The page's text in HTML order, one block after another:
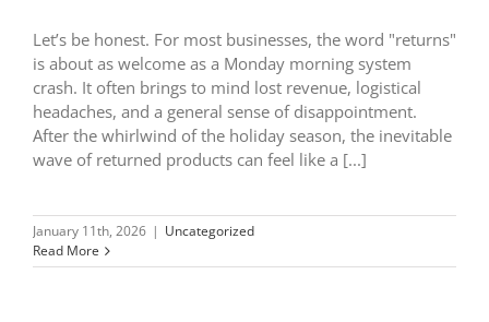
Let’s be honest. For most businesses, the word "returns"
is about as welcome as a Monday morning system
crash. It often brings to mind lost revenue, logistical
headaches, and a general sense of disappointment.
After the whirlwind of the holiday season, the inevitable
wave of returned products can feel like a [...]
January 11th, 2026 | Uncategorized
Read More